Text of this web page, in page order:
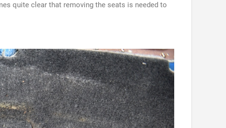
quite clear that removing the seats is needed to